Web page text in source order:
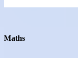
Maths